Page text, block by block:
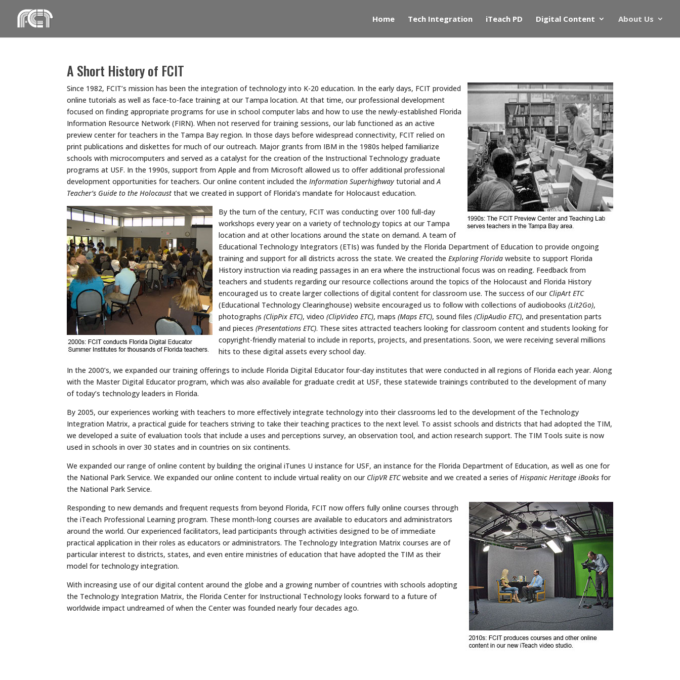
content
Home Tech Integration iTeach PD Digital Content About Us
A Short History of FCIT
Since 1982, FCIT’s mission has been the integration of technology into K-20 education. In the early days, FCIT provided
online tutorials as well as face-to-face training at our Tampa location. At that time, our professional development
focused on finding appropriate programs for use in school computer labs and how to use the newly-established Florida
Information Resource Network (FIRN). When not reserved for training sessions, our lab functioned as an active
preview center for teachers in the Tampa Bay region. In those days before widespread connectivity, FCIT relied on
print publications and diskettes for much of our outreach. Major grants from IBM in the 1980s helped familiarize
schools with microcomputers and served as a catalyst for the creation of the Instructional Technology graduate
programs at USF. In the 1990s, support from Apple and from Microsoft allowed us to offer additional professional
development opportunities for teachers. Our online content included the Information Superhighway tutorial and A
Teacher’s Guide to the Holocaustthat we created in support of Florida’s mandate for Holocaust education.
By the turn of the century, FCIT was conducting over 100 full-day
workshops every year on a variety of technology topics at our Tampa
location and at other locations around the state on demand. A team of
Educational Technology Integrators (ETIs) was funded by the Florida Department of Education to provide ongoing
training and support for all districts across the state. We created the Exploring Florida website to support Florida
History instruction via reading passages in an era where the instructional focus was on reading. Feedback from
teachers and students regarding our resource collections around the topics of the Holocaust and Florida History
encouraged us to create larger collections of digital content for classroom use. The success of our ClipArt ETC
(Educational Technology Clearinghouse) website encouraged us to follow with collections of audiobooks (Lit2Go),
photographs (ClipPix ETC), video (ClipVideo ETC), maps (Maps ETC), sound files (ClipAudio ETC), and presentation parts
and pieces (Presentations ETC). These sites attracted teachers looking for classroom content and students looking for
copyright-friendly material to include in reports, projects, and presentations. Soon, we were receiving several millions
hits to these digital assets every school day.
In the 2000’s, we expanded our training offerings to include Florida Digital Educator four-day institutes that were conducted in all regions of Florida each year. Along
with the Master Digital Educator program, which was also available for graduate credit at USF, these statewide trainings contributed to the development of many
of today’s technology leaders in Florida.
By 2005, our experiences working with teachers to more effectively integrate technology into their classrooms led to the development of the Technology
Integration Matrix, a practical guide for teachers striving to take their teaching practices to the next level. To assist schools and districts that had adopted the TIM,
we developed a suite of evaluation tools that include a uses and perceptions survey, an observation tool, and action research support. The TIM Tools suite is now
used in schools in over 30 states and in countries on six continents.
We expanded our range of online content by building the original iTunes U instance for USF, an instance for the Florida Department of Education, as well as one for
the National Park Service. We expanded our online content to include virtual reality on our ClipVR ETCwebsite and we created a series ofHispanic Heritage iBooks for
the National Park Service.
Responding to new demands and frequent requests from beyond Florida, FCIT now offers fully online courses through
the iTeach Professional Learning program. These month-long courses are available to educators and administrators
around the world. Our experienced facilitators, lead participants through activities designed to be of immediate
practical application in their roles as educators or administrators. The Technology Integration Matrix courses are of
particular interest to districts, states, and even entire ministries of education that have adopted the TIM as their
model for technology integration.
With increasing use of our digital content around the globe and a growing number of countries with schools adopting
the Technology Integration Matrix, the Florida Center for Instructional Technology looks forward to a future of
worldwide impact undreamed of when the Center was founded nearly four decades ago.